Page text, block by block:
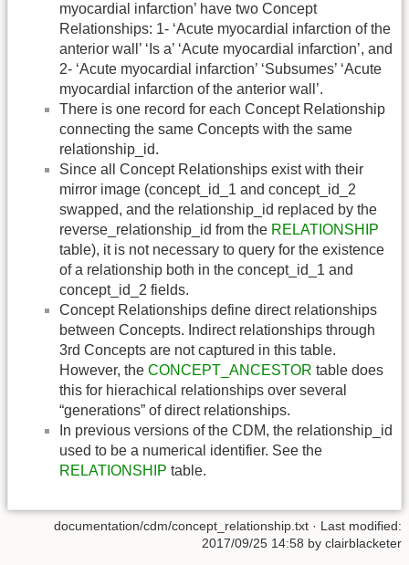
myocardial infarction’ have two Concept
Relationships: 1- ‘Acute myocardial infarction of the
anterior wall’ ‘Is a’ ‘Acute myocardial infarction’, and
2- ‘Acute myocardial infarction’ ‘Subsumes’ ‘Acute
myocardial infarction of the anterior wall’.
There is one record for each Concept Relationship
connecting the same Concepts with the same
relationship_id.
Since all Concept Relationships exist with their
mirror image (concept_id_1 and concept_id_2
swapped, and the relationship_id replaced by the
reverse_relationship_id from the RELATIONSHIP
table), it is not necessary to query for the existence
of a relationship both in the concept_id_1 and
concept_id_2 fields.
Concept Relationships define direct relationships
between Concepts. Indirect relationships through
3rd Concepts are not captured in this table.
However, the CONCEPT_ANCESTOR table does
this for hierachical relationships over several
“generations” of direct relationships.
In previous versions of the CDM, the relationship_id
used to be a numerical identifier. See the
RELATIONSHIP table.
documentation/cdm/concept_relationship.txt · Last modified:
2017/09/25 14:58 by clairblacketer